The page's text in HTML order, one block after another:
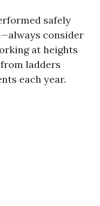
safely
consider
at heights
ladders
each year.